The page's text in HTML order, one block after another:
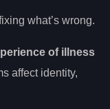
what’s wrong.
of illness
affect identity,